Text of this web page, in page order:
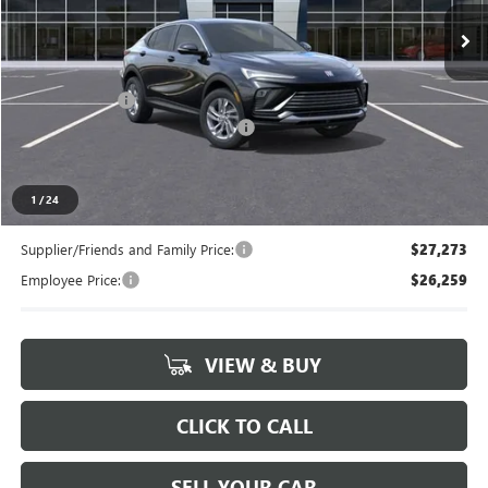
1 /24
In Stock Ext. Int.
MSRP: $28,180
Doc + CVR Fee +$314
LANSING LAFONTAINE DISCOUNT -$500
Everyone's Price
Supplier/Friends and Family Price: $27,273
Employee Price: $26,259
VIEW & BUY
CLICK TO CALL